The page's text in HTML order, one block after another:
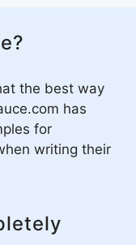
the best way
has
for
writing their